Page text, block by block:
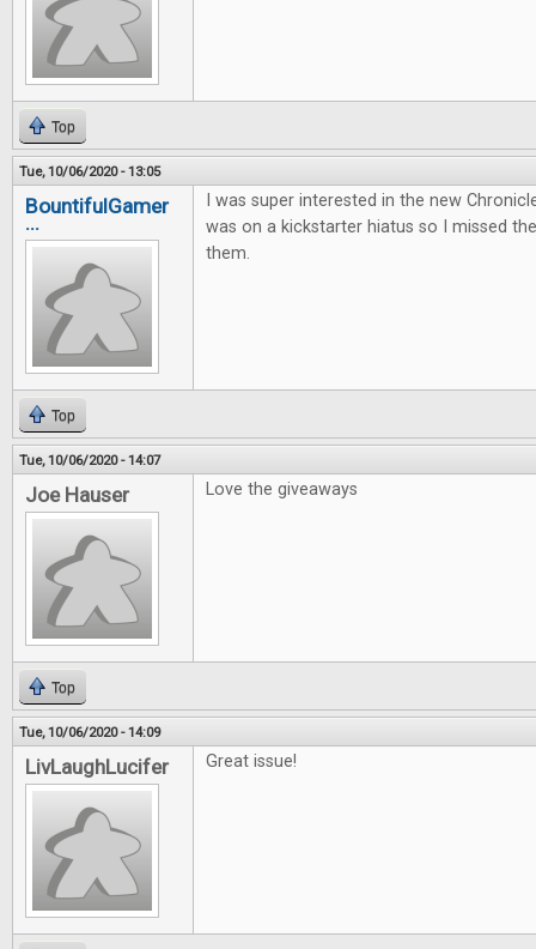
Top
Tue, 10/06/2020 - 13:05
BountifulGamer
...
I was super interested in the new
was on a kickstarter hiatus so I missed
them.
Top
Tue, 10/06/2020 - 14:07
Joe Hauser Love the giveaways
Top
Tue, 10/06/2020 - 14:09
LivLaughLucifer Great issue!